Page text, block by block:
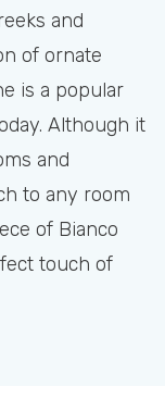
and
of ornate
is a popular
Although it
and
to any room
of Bianco
touch of